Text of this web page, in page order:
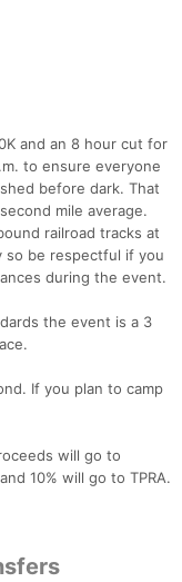
and an 8 hour cut for
to ensure everyone
before dark. That
mile average.
railroad tracks at
so be respectful if you
during the event.
the event is a 3
If you plan to camp
will go to
10% will go to TPRA.